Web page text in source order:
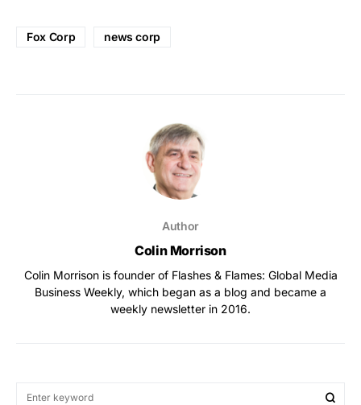
Fox Corp news corp
Author
Colin Morrison
Colin Morrison is founder of Flashes & Flames: Global Media
Business Weekly, which began as a blog and became a
weekly newsletter in 2016.